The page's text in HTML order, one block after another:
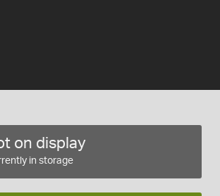
on display
in storage